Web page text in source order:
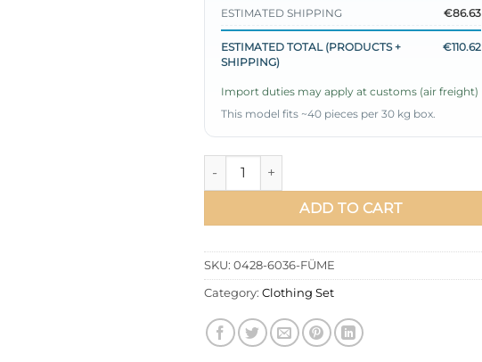
ESTIMATED SHIPPING
€86.63
ESTIMATED TOTAL (PRODUCTS +
SHIPPING)
€110.62
Import duties may apply at customs (air freight)
This model fits ~40 pieces per 30 kg box.
Belted Detail Parachute Dress Set quantity
ADD TO CART
SKU: 0428-6036-FÜME
Category: Clothing Set